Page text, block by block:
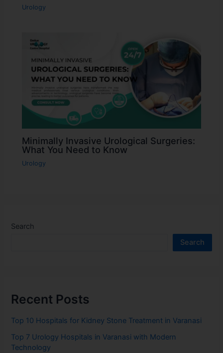
Urology
Minimally Invasive Urological Surgeries:
What You Need to Know
Urology
Search
Search
Recent Posts
Top 10 Hospitals for Kidney Stone Treatment in Varanasi
Top 7 Urology Hospitals in Varanasi with Modern
Technology